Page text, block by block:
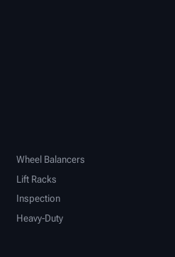
Wheel Balancers
Lift Racks
Inspection
Heavy-Duty